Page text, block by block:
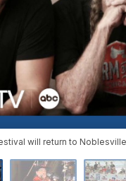
will return to